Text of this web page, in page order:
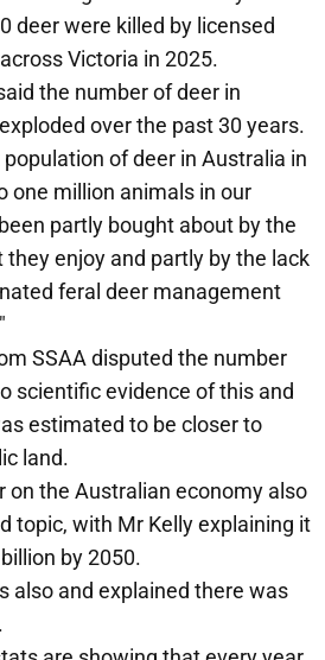
deer were killed by licensed
Victoria in 2025.
the number of deer in
over the past 30 years.
of deer in Australia in
one million animals in our
partly bought about by the
enjoy and partly by the lack
feral deer management
SSAA disputed the number
scientific evidence of this and
estimated to be closer to
land.
on the Australian economy also
topic, with Mr Kelly explaining it
by 2050.
also and explained there was